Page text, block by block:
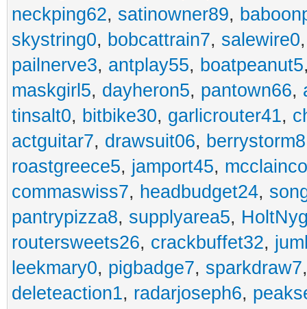
neckping62, satinowner89,
skystring0, bobcattrain7, salewire0
pailnerve3, antplay55, boatpeanut5
maskgirl5, dayheron5, pantown66,
tinsalt0, bitbike30, garlicrouter41,
actguitar7, drawsuit06, berrystorm8
roastgreece5, jamport45,
commaswiss7, headbudget24,
pantrypizza8, supplyarea5,
routersweets26, crackbuffet32,
leekmary0, pigbadge7, sparkdraw7
deleteaction1, radarjoseph6,